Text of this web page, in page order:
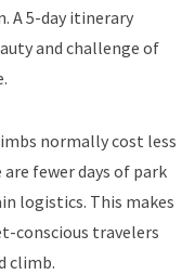
A 5-day itinerary
and challenge of
normally cost less
fewer days of park
logistics. This makes
conscious travelers
climb.